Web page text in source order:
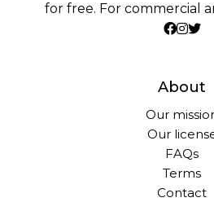
for free. For commercial
About
Our
Our
FAQs
Terms
Contact